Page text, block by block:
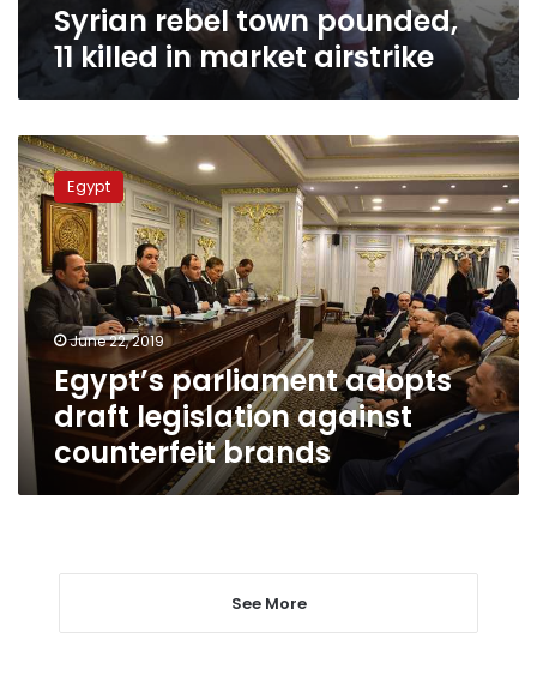
Syrian rebel town pounded,
11 killed in market airstrike
Egypt’s
parliament
adopts
draft
legislation
against
counterfeit
brands
Egypt
June 22, 2019
Egypt’s parliament adopts
draft legislation against
counterfeit brands
See More